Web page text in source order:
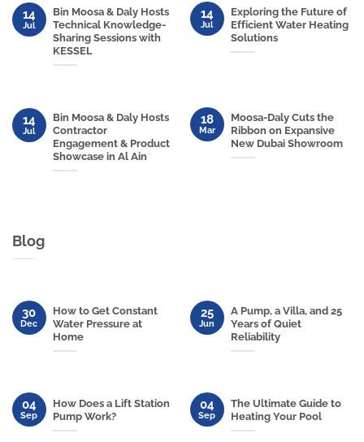
Bin Moosa & Daly Hosts
Technical Knowledge-
Sharing Sessions with
KESSEL
14
Jul
Exploring the Future of
Efficient Water Heating
Solutions
14
Jul
Bin Moosa & Daly Hosts
Contractor
Engagement & Product
Showcase in Al Ain
14
Jul
Moosa-Daly Cuts the
Ribbon on Expansive
New Dubai Showroom
18
Mar
Blog
How to Get Constant
Water Pressure at
Home
30
Dec
A Pump, a Villa, and 25
Years of Quiet
Reliability
25
Jun
How Does a Lift Station
Pump Work?
04
Sep
The Ultimate Guide to
Heating Your Pool
04
Sep